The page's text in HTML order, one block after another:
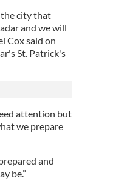
the city that
and we will
Cox said on
St. Patrick's
attention but
we prepare
and
be.”